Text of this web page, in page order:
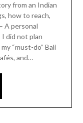
from an Indian
how to reach,
A personal
did not plan
“must-do” Bali
and…